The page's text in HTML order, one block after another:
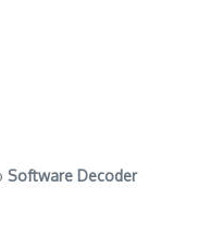
Software Decoder